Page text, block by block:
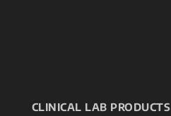
CLINICAL LAB PRODUCTS